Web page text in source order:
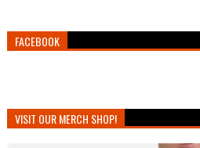
FACEBOOK
VISIT OUR MERCH SHOP!